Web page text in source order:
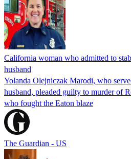
California woman who admitted to
husband
Yolanda Olejniczak Marodi, who
husband, pleaded guilty to murder of
who fought the Eaton blaze
The Guardian - US